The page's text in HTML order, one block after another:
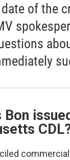
of the
Bon